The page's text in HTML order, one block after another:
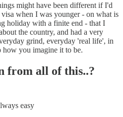
might have been different if I'd
when I was younger - on what is
holiday with a finite end - that I
the country, and had a very
grind, everyday 'real life', in
you imagine it to be.
from all of this..?
easy